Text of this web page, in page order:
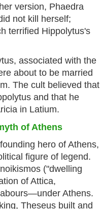
version, Phaedra
not kill herself;
terrified Hippolytus's
associated with the
about to be married
The cult believed that
and that he
in Latium.
of Athens
hero of Athens,
figure of legend.
("dwelling
of Attica,
Athens.
Theseus built and